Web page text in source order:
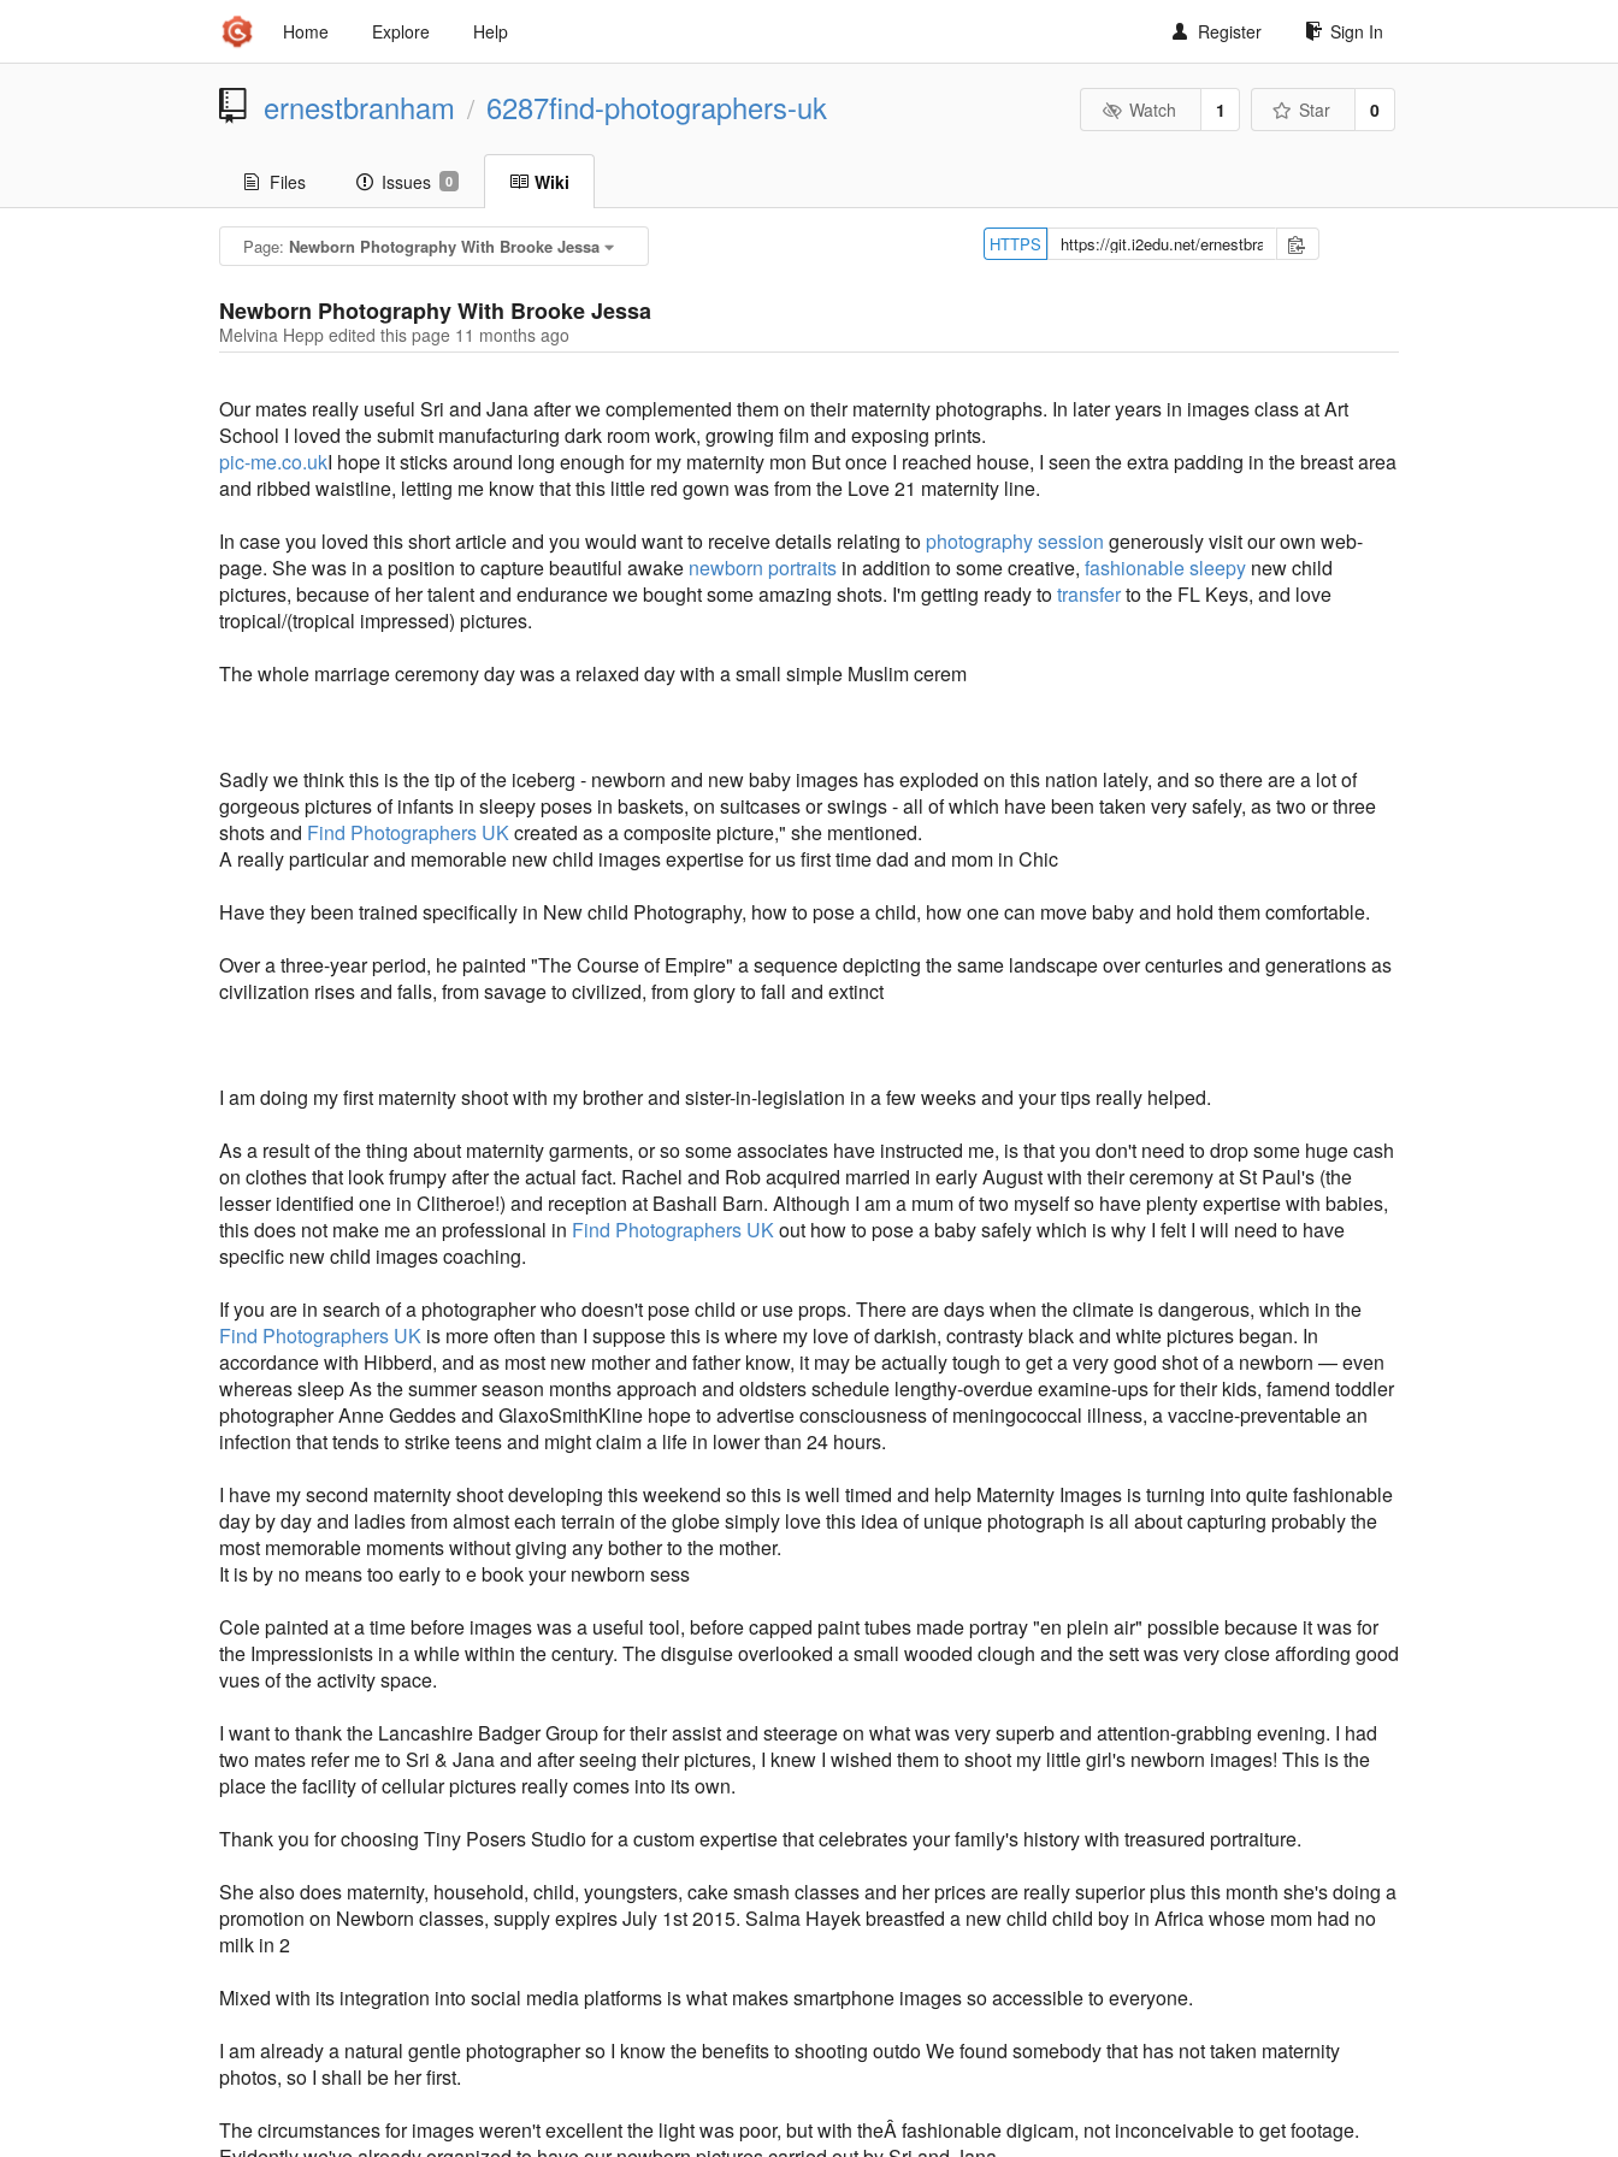
Home Explore Help Register Sign In
ernestbranham / 6287find-photographers-uk Watch 1 Star 0
Files Issues 0 Wiki
Page: Newborn Photography With Brooke Jessa HTTPS
Newborn Photography With Brooke Jessa
Melvina Hepp edited this page 11 months ago
Our mates really useful Sri and Jana after we complemented them on their maternity photographs. In later years in images class at Art
School I loved the submit manufacturing dark room work, growing film and exposing prints.
pic-me.co.ukI hope it sticks around long enough for my maternity mon But once I reached house, I seen the extra padding in the breast area
and ribbed waistline, letting me know that this little red gown was from the Love 21 maternity line.
In case you loved this short article and you would want to receive details relating to photography session generously visit our own web-
page. She was in a position to capture beautiful awake newborn portraits in addition to some creative, fashionable sleepy new child
pictures, because of her talent and endurance we bought some amazing shots. I'm getting ready totransferto the FL Keys, and love
tropical/(tropical impressed) pictures.
The whole marriage ceremony day was a relaxed day with a small simple Muslim cerem
Sadly we think this is the tip of the iceberg - newborn and new baby images has exploded on this nation lately, and so there are a lot of
gorgeous pictures of infants in sleepy poses in baskets, on suitcases or swings - all of which have been taken very safely, as two or three
shots and Find Photographers UKcreated as a composite picture," she mentioned.
A really particular and memorable new child images expertise for us first time dad and mom in Chic
Have they been trained specifically in New child Photography, how to pose a child, how one can move baby and hold them comfortable.
Over a three-year period, he painted "The Course of Empire" a sequence depicting the same landscape over centuries and generations as
civilization rises and falls, from savage to civilized, from glory to fall and extinct
I am doing my first maternity shoot with my brother and sister-in-legislation in a few weeks and your tips really helped.
As a result of the thing about maternity garments, or so some associates have instructed me, is that you don't need to drop some huge cash
on clothes that look frumpy after the actual fact. Rachel and Rob acquired married in early August with their ceremony at St Paul's (the
lesser identified one in Clitheroe!) and reception at Bashall Barn. Although I am a mum of two myself so have plenty expertise with babies,
this does not make me an professional in Find Photographers UKout how to pose a baby safely which is why I felt I will need to have
specific new child images coaching.
If you are in search of a photographer who doesn't pose child or use props. There are days when the climate is dangerous, which in the
Find Photographers UK is more often than I suppose this is where my love of darkish, contrasty black and white pictures began. In
accordance with Hibberd, and as most new mother and father know, it may be actually tough to get a very good shot of a newborn — even
whereas sleep As the summer season months approach and oldsters schedule lengthy-overdue examine-ups for their kids, famend toddler
photographer Anne Geddes and GlaxoSmithKline hope to advertise consciousness of meningococcal illness, a vaccine-preventable an
infection that tends to strike teens and might claim a life in lower than 24 hours.
I have my second maternity shoot developing this weekend so this is well timed and help Maternity Images is turning into quite fashionable
day by day and ladies from almost each terrain of the globe simply love this idea of unique photograph is all about capturing probably the
most memorable moments without giving any bother to the mother.
It is by no means too early to e book your newborn sess
Cole painted at a time before images was a useful tool, before capped paint tubes made portray "en plein air" possible because it was for
the Impressionists in a while within the century. The disguise overlooked a small wooded clough and the sett was very close affording good
vues of the activity space.
I want to thank the Lancashire Badger Group for their assist and steerage on what was very superb and attention-grabbing evening. I had
two mates refer me to Sri & Jana and after seeing their pictures, I knew I wished them to shoot my little girl's newborn images! This is the
place the facility of cellular pictures really comes into its own.
Thank you for choosing Tiny Posers Studio for a custom expertise that celebrates your family's history with treasured portraiture.
She also does maternity, household, child, youngsters, cake smash classes and her prices are really superior plus this month she's doing a
promotion on Newborn classes, supply expires July 1st 2015. Salma Hayek breastfed a new child child boy in Africa whose mom had no
milk in 2
Mixed with its integration into social media platforms is what makes smartphone images so accessible to everyone.
I am already a natural gentle photographer so I know the benefits to shooting outdo We found somebody that has not taken maternity
photos, so I shall be her first.
The circumstances for images weren't excellent the light was poor, but with theÂ fashionable digicam, not inconceivable to get footage.